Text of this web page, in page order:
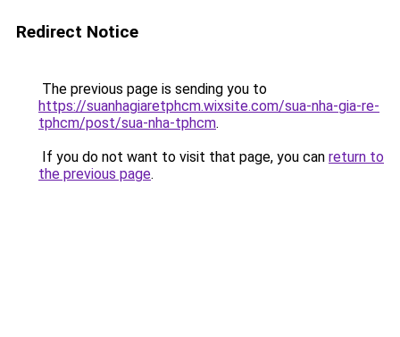
Redirect Notice
The previous page is sending you to
https://suanhagiaretphcm.wixsite.com/sua-nha-gia-re-
tphcm/post/sua-nha-tphcm.
If you do not want to visit that page, you can return to
the previous page.